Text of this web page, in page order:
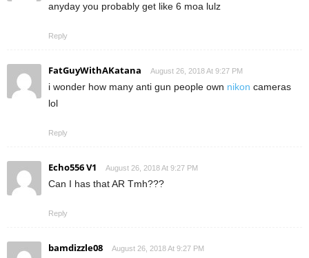
anyday you probably get like 6 moa lulz
Reply
FatGuyWithAKatana August 26, 2018 At 9:27 PM
i wonder how many anti gun people own nikon cameras
lol
Reply
Echo556 V1 August 26, 2018 At 9:27 PM
Can I has that AR Tmh???
Reply
bamdizzle08 August 26, 2018 At 9:27 PM